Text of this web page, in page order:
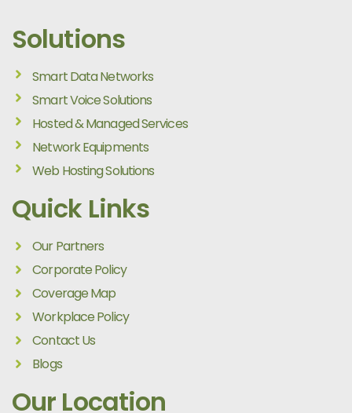
Solutions
Smart Data Networks
Smart Voice Solutions
Hosted & Managed Services
Network Equipments
Web Hosting Solutions
Quick Links
Our Partners
Corporate Policy
Coverage Map
Workplace Policy
Contact Us
Blogs
Our Location